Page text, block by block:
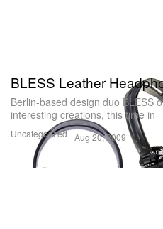
Uncategorized
BLESS Leather
Berlin-based design duo BLESS
interesting creations, this time in
Aug 20, 2009